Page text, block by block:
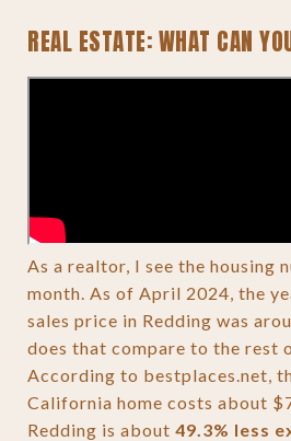
REAL ESTATE: WHAT CAN
As a realtor, I see the housing
month. As of April 2024, the
sales price in Redding was
does that compare to the rest
According to bestplaces.net,
California home costs about
Redding is about 49.3% less